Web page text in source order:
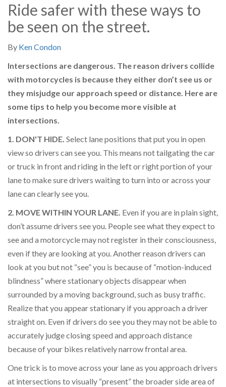
Ride safer with these ways to
be seen on the street.
By Ken Condon
Intersections are dangerous. The reason drivers collide
with motorcycles is because they either don’t see us or
they misjudge our approach speed or distance. Here are
some tips to help you become more visible at
intersections.
1. DON'T HIDE. Select lane positions that put you in open
view so drivers can see you. This means not tailgating the car
or truck in front and riding in the left or right portion of your
lane to make sure drivers waiting to turn into or across your
lane can clearly see you.
2. MOVE WITHIN YOUR LANE. Even if you are in plain sight,
don’t assume drivers see you. People see what they expect to
see and a motorcycle may not register in their consciousness,
even if they are looking at you. Another reason drivers can
look at you but not “see” you is because of “motion-induced
blindness” where stationary objects disappear when
surrounded by a moving background, such as busy traffic.
Realize that you appear stationary if you approach a driver
straight on. Even if drivers do see you they may not be able to
accurately judge closing speed and approach distance
because of your bikes relatively narrow frontal area.
One trick is to move across your lane as you approach drivers
at intersections to visually “present” the broader side area of